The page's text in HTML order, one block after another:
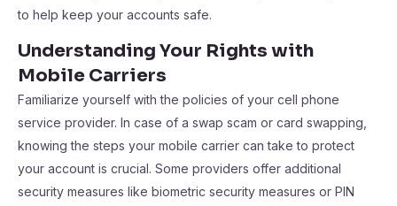
to help keep your accounts safe.
Understanding Your Rights with
Mobile Carriers
Familiarize yourself with the policies of your cell phone
service provider. In case of a swap scam or card swapping,
knowing the steps your mobile carrier can take to protect
your account is crucial. Some providers offer additional
security measures like biometric security measures or PIN